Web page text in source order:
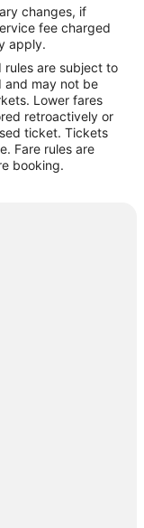
(IRK)
changes, if
fee charged
apply.
rules are subject to
and may not be
Lower fares
retroactively or
ticket. Tickets
Fare rules are
booking.